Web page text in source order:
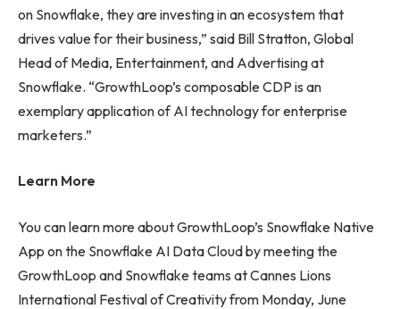
on Snowflake, they are investing in an ecosystem that
drives value for their business,” said Bill Stratton, Global
Head of Media, Entertainment, and Advertising at
Snowflake. “GrowthLoop’s composable CDP is an
exemplary application of AI technology for enterprise
marketers.”
Learn More
You can learn more about GrowthLoop’s Snowflake Native
App on the Snowflake AI Data Cloud by meeting the
GrowthLoop and Snowflake teams at Cannes Lions
International Festival of Creativity from Monday, June